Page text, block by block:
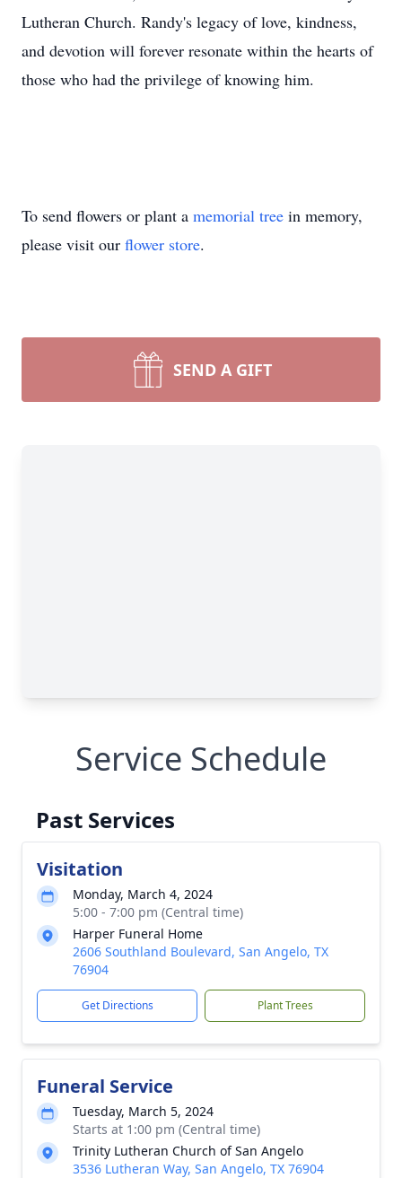
Lutheran Church. Randy's legacy of love, kindness,
and devotion will forever resonate within the hearts of
those who had the privilege of knowing him.
To send flowers or plant a memorial tree in memory,
please visit our flower store.
SEND A GIFT
Service Schedule
Past Services
Visitation
Monday, March 4, 2024
5:00 - 7:00 pm (Central time)
Harper Funeral Home
2606 Southland Boulevard, San Angelo, TX
76904
Get Directions Plant Trees
Funeral Service
Tuesday, March 5, 2024
Starts at 1:00 pm (Central time)
Trinity Lutheran Church of San Angelo
3536 Lutheran Way, San Angelo, TX 76904